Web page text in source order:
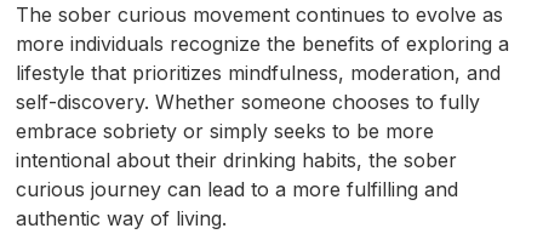
The sober curious movement continues to evolve as
more individuals recognize the benefits of exploring a
lifestyle that prioritizes mindfulness, moderation, and
self-discovery. Whether someone chooses to fully
embrace sobriety or simply seeks to be more
intentional about their drinking habits, the sober
curious journey can lead to a more fulfilling and
authentic way of living.